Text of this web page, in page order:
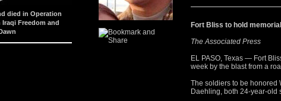
died in Operation
Freedom and
Fort Bliss to hold
The Associated Press
EL PASO, Texas — Fort
week by the blast from a
The soldiers to be honored
Daehling, both 24-year-old